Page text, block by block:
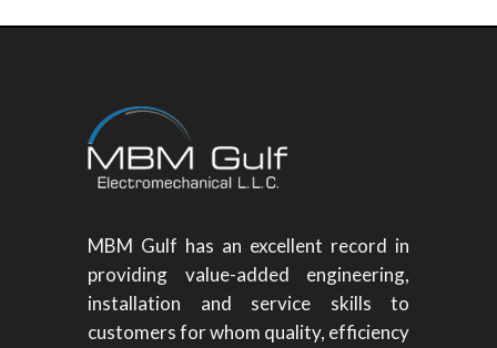
MBM Gulf has an excellent record in
providing value-added engineering,
installation and service skills to
customers for whom quality, efficiency